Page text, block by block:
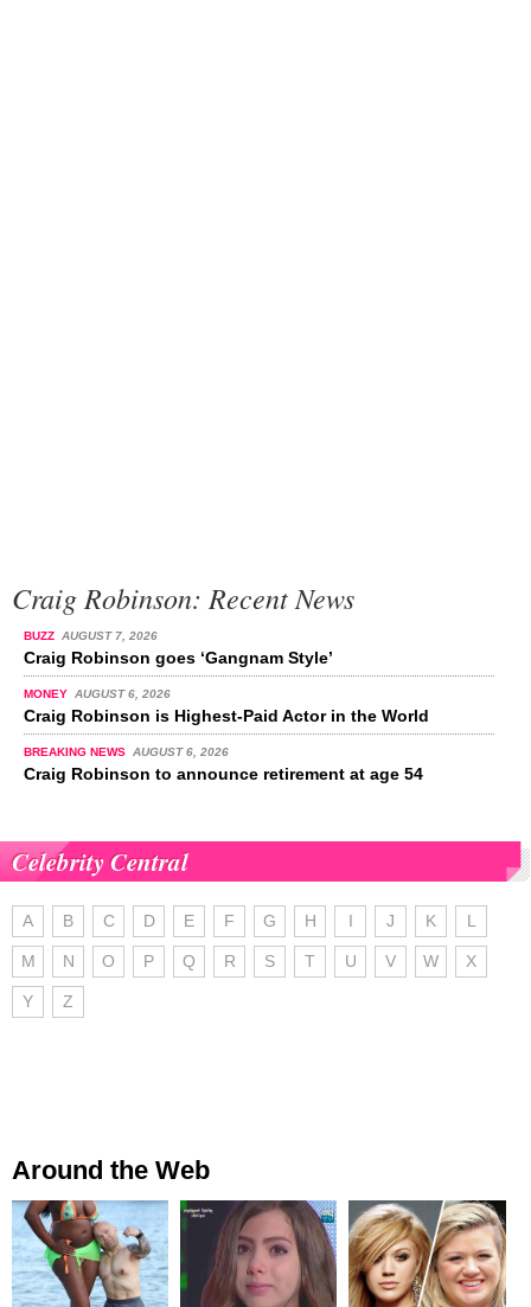
Craig Robinson: Recent News
BUZZ AUGUST 7, 2026
Craig Robinson goes ‘Gangnam Style’
MONEY AUGUST 6, 2026
Craig Robinson is Highest-Paid Actor in the World
BREAKING NEWS AUGUST 6, 2026
Craig Robinson to announce retirement at age 54
Celebrity Central
A B C D E F G H I J K L
M N O P Q R S T U V W X
Y Z
Around the Web